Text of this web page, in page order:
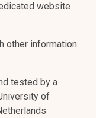
website
other information
tested by a
of